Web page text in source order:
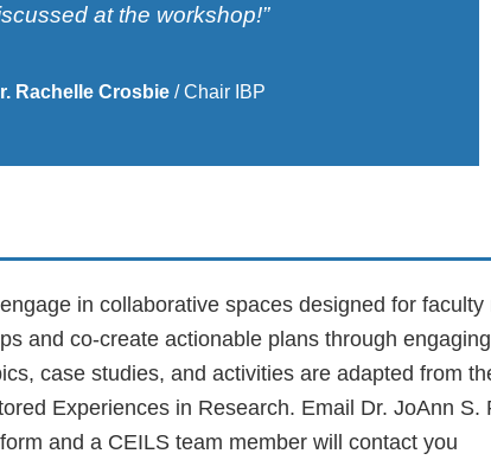
at the workshop!”
Rachelle Crosbie /Chair IBP
in collaborative spaces designed for
and co-create actionable plans through
case studies, and activities are adapted from
Experiences in Research. Email Dr. JoAnn S.
and a CEILS team member will contact you